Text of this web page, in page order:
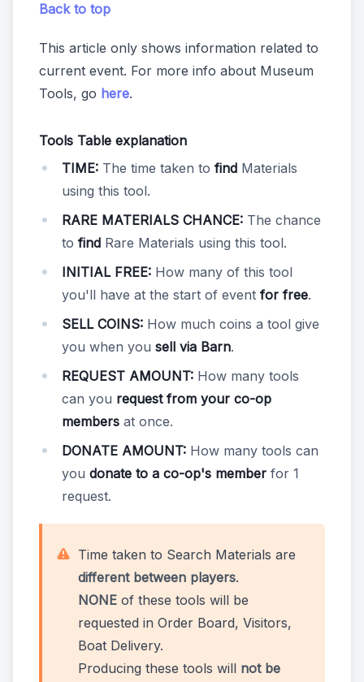
Back to top
This article only shows information related to
current event. For more info about Museum
Tools, go here.
Tools Table explanation
TIME: The time taken to find Materials
using this tool.
RARE MATERIALS CHANCE: The chance
to find Rare Materials using this tool.
INITIAL FREE: How many of this tool
you'll have at the start of event for free.
SELL COINS: How much coins a tool give
you when you sell via Barn.
REQUEST AMOUNT: How many tools
can you request from your co-op
members at once.
DONATE AMOUNT: How many tools can
you donate to a co-op's member for 1
request.
Time taken to Search Materials are
different between players.
NONE of these tools will be
requested in Order Board, Visitors,
Boat Delivery.
Producing these tools will not be